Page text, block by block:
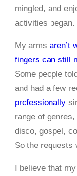
mingled, and
activities began.
My arms aren’t
fingers can still
Some people
and had a few
professionally
range of
disco, gospel,
So the requests
I believe that